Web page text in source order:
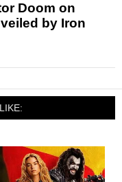
Doom on
by Iron